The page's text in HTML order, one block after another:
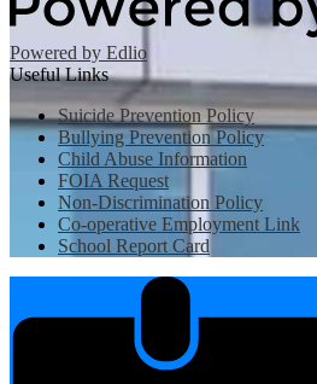
Powered by Edlio
Useful Links
Suicide Prevention Policy
Bullying Prevention Policy
Child Abuse Information
FOIA Request
Non-Discrimination Policy
Co-operative Employment Link
School Report Card